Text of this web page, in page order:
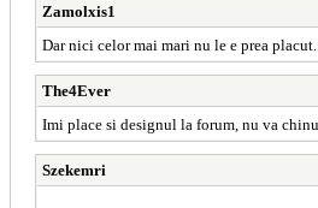
Zamolxis1
Dar nici celor mai mari nu le e prea
The4Ever
Imi place si designul la forum, nu va
Szekemri